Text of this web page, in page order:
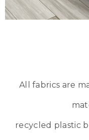
All fabrics are
recycled plastic